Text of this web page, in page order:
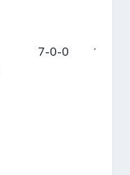
7-0-0 18